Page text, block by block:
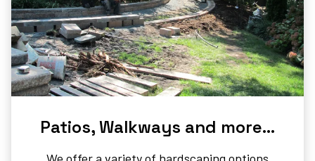
Patios, Walkways and more…